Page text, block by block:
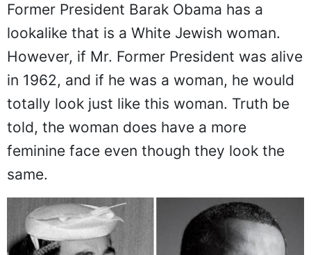
Former President Barak Obama has a
lookalike that is a White Jewish woman.
However, if Mr. Former President was alive
in 1962, and if he was a woman, he would
totally look just like this woman. Truth be
told, the woman does have a more
feminine face even though they look the
same.